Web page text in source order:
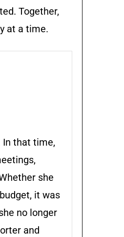
Together,
at a time.
In that time,
she
it was
no longer
and